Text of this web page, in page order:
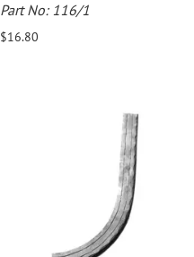
Part No: 116/1
$16.80